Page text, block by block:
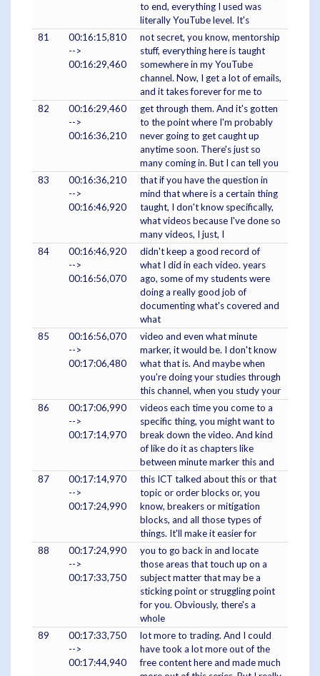
to end, everything I used was
literally YouTube level. It's
81
00:16:15,810
-->
00:16:29,460
not secret, you know, mentorship
stuff, everything here is taught
somewhere in my YouTube
channel. Now, I get a lot of emails,
and it takes forever for me to
82
00:16:29,460
-->
00:16:36,210
get through them. And it's gotten
to the point where I'm probably
never going to get caught up
anytime soon. There's just so
many coming in. But I can tell you
83
00:16:36,210
-->
00:16:46,920
that if you have the question in
mind that where is a certain thing
taught, I don't know specifically,
what videos because I've done so
many videos, I just, I
84
00:16:46,920
-->
00:16:56,070
didn't keep a good record of
what I did in each video. years
ago, some of my students were
doing a really good job of
documenting what's covered and
what
85
00:16:56,070
-->
00:17:06,480
video and even what minute
marker, it would be. I don't know
what that is. And maybe when
you're doing your studies through
this channel, when you study your
86
00:17:06,990
-->
00:17:14,970
videos each time you come to a
specific thing, you might want to
break down the video. And kind
of like do it as chapters like
between minute marker this and
87
00:17:14,970
-->
00:17:24,990
this ICT talked about this or that
topic or order blocks or, you
know, breakers or mitigation
blocks, and all those types of
things. It'll make it easier for
88
00:17:24,990
-->
00:17:33,750
you to go back in and locate
those areas that touch up on a
subject matter that may be a
sticking point or struggling point
for you. Obviously, there's a
whole
89
00:17:33,750
-->
00:17:44,940
lot more to trading. And I could
have took a lot more out of the
free content here and made much